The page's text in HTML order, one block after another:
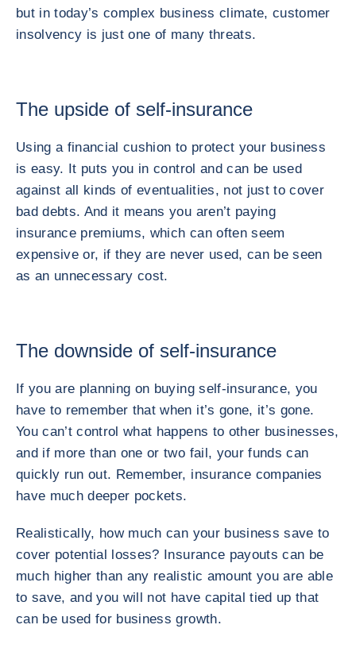
but in today’s complex business climate, customer
insolvency is just one of many threats.
The upside of self-insurance
Using a financial cushion to protect your business
is easy. It puts you in control and can be used
against all kinds of eventualities, not just to cover
bad debts. And it means you aren’t paying
insurance premiums, which can often seem
expensive or, if they are never used, can be seen
as an unnecessary cost.
The downside of self-insurance
If you are planning on buying self-insurance, you
have to remember that when it’s gone, it’s gone.
You can’t control what happens to other businesses,
and if more than one or two fail, your funds can
quickly run out. Remember, insurance companies
have much deeper pockets.
Realistically, how much can your business save to
cover potential losses? Insurance payouts can be
much higher than any realistic amount you are able
to save, and you will not have capital tied up that
can be used for business growth.